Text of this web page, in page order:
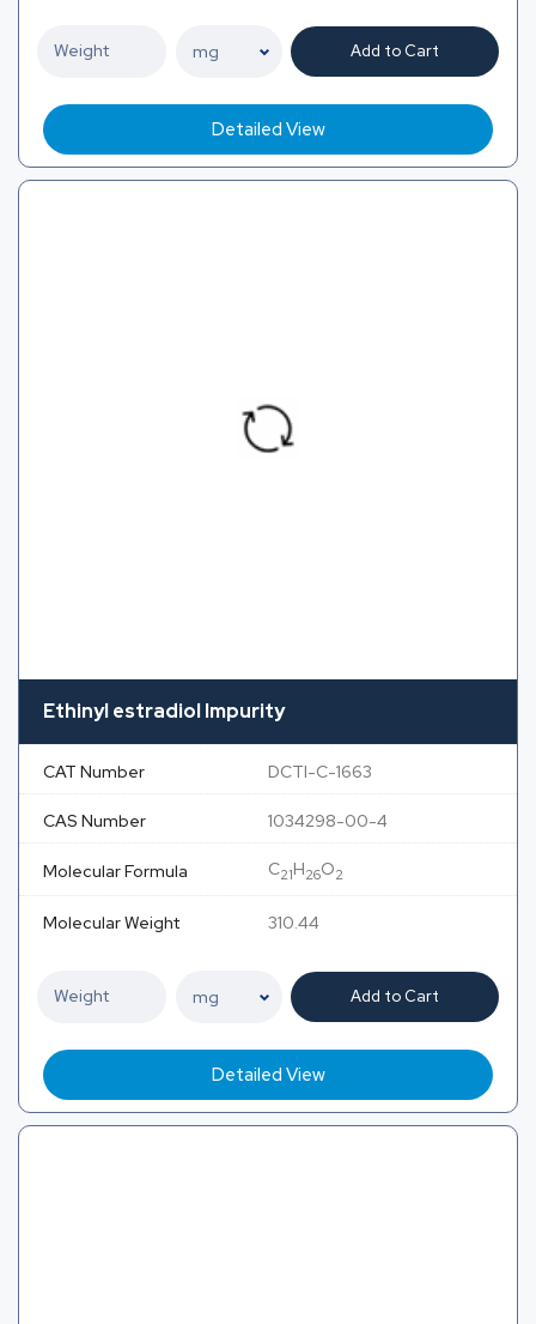
Add to Cart
Detailed View
Ethinyl estradiol Impurity
CAT Number DCTI-C-1663
CAS Number 1034298-00-4
Molecular Formula C21H26O2
Molecular Weight 310.44
Add to Cart
Detailed View